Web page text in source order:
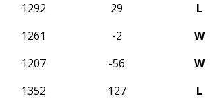
1292 29 L
1261 -2 W
1207 -56 W
1352 127 L